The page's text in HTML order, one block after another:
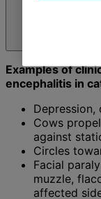
Examples of
encephalitis in
Depression,
Cows
against
Circles
Facial
muzzle,
affected